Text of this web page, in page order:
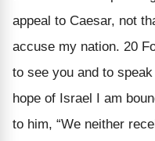
appeal to Caesar, not
accuse my nation. 20
to see you and to
hope of Israel I am
to him, “We neither